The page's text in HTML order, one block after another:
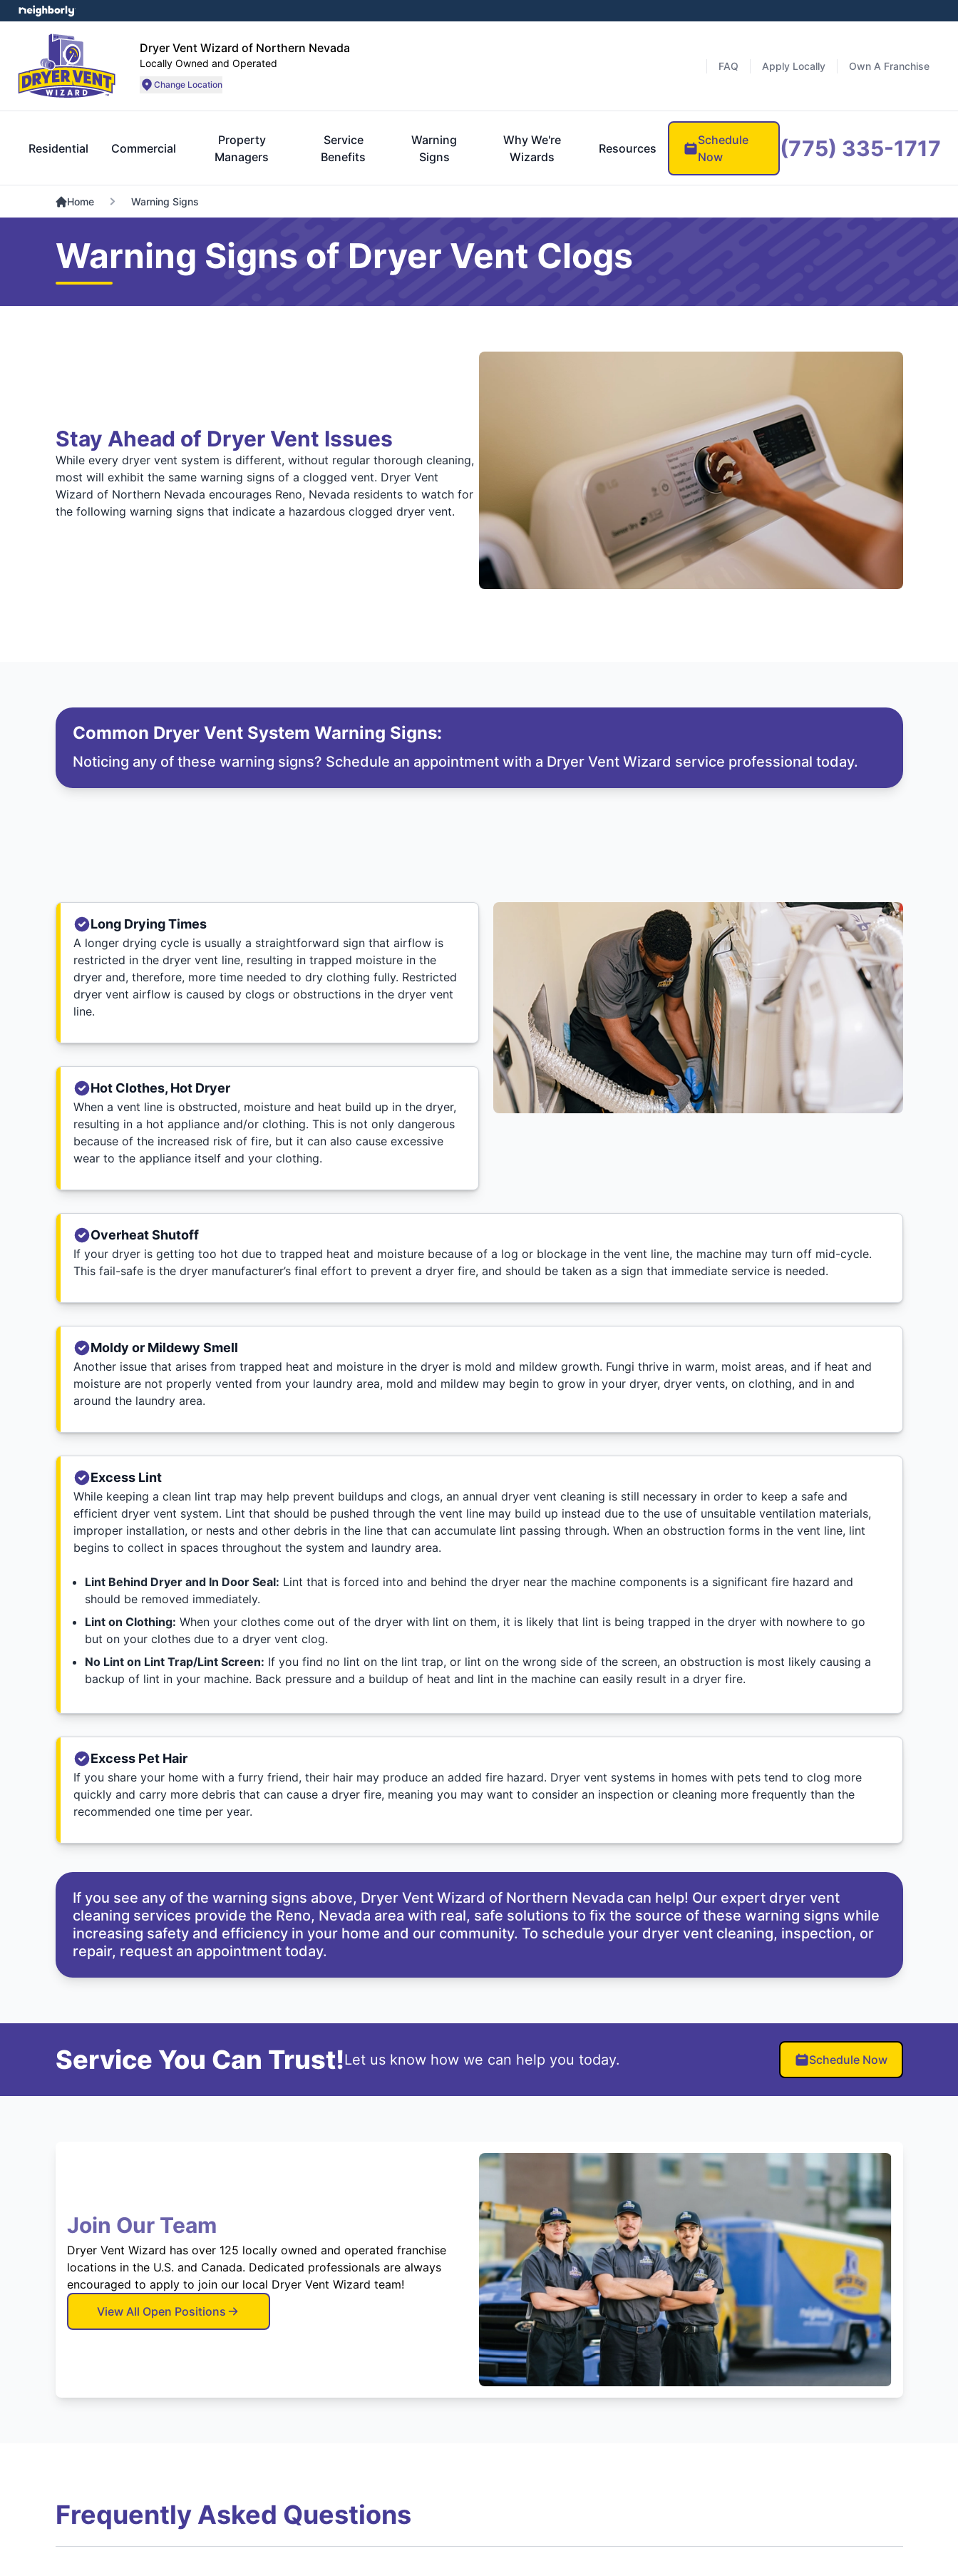
Dryer Vent Wizard of Northern Nevada
Locally Owned and Operated
Change Location
FAQ Apply Locally Own A Franchise
Residential Commercial
Property
Managers
Service
Benefits
Warning
Signs
Why We're
Wizards
Resources
Schedule
Now
(775) 335-1717
Home Warning Signs
Warning Signs of Dryer Vent Clogs
Stay Ahead of Dryer Vent Issues
While every dryer vent system is different, without regular thorough cleaning,
most will exhibit the same warning signs of a clogged vent. Dryer Vent
Wizard of Northern Nevada encourages Reno, Nevada residents to watch for
the following warning signs that indicate a hazardous clogged dryer vent.
Common Dryer Vent System Warning Signs:
Noticing any of these warning signs? Schedule an appointment with a Dryer Vent Wizard service professional today.
Long Drying Times
A longer drying cycle is usually a straightforward sign that airflow is
restricted in the dryer vent line, resulting in trapped moisture in the
dryer and, therefore, more time needed to dry clothing fully. Restricted
dryer vent airflow is caused by clogs or obstructions in the dryer vent
line.
Hot Clothes, Hot Dryer
When a vent line is obstructed, moisture and heat build up in the dryer,
resulting in a hot appliance and/or clothing. This is not only dangerous
because of the increased risk of fire, but it can also cause excessive
wear to the appliance itself and your clothing.
Overheat Shutoff
If your dryer is getting too hot due to trapped heat and moisture because of a log or blockage in the vent line, the machine may turn off mid-cycle.
This fail-safe is the dryer manufacturer’s final effort to prevent a dryer fire, and should be taken as a sign that immediate service is needed.
Moldy or Mildewy Smell
Another issue that arises from trapped heat and moisture in the dryer is mold and mildew growth. Fungi thrive in warm, moist areas, and if heat and
moisture are not properly vented from your laundry area, mold and mildew may begin to grow in your dryer, dryer vents, on clothing, and in and
around the laundry area.
Excess Lint
While keeping a clean lint trap may help prevent buildups and clogs, an annual dryer vent cleaning is still necessary in order to keep a safe and
efficient dryer vent system. Lint that should be pushed through the vent line may build up instead due to the use of unsuitable ventilation materials,
improper installation, or nests and other debris in the line that can accumulate lint passing through. When an obstruction forms in the vent line, lint
begins to collect in spaces throughout the system and laundry area.
Lint Behind Dryer and In Door Seal: Lint that is forced into and behind the dryer near the machine components is a significant fire hazard and
should be removed immediately.
Lint on Clothing: When your clothes come out of the dryer with lint on them, it is likely that lint is being trapped in the dryer with nowhere to go
but on your clothes due to a dryer vent clog.
No Lint on Lint Trap/Lint Screen: If you find no lint on the lint trap, or lint on the wrong side of the screen, an obstruction is most likely causing a
backup of lint in your machine. Back pressure and a buildup of heat and lint in the machine can easily result in a dryer fire.
Excess Pet Hair
If you share your home with a furry friend, their hair may produce an added fire hazard. Dryer vent systems in homes with pets tend to clog more
quickly and carry more debris that can cause a dryer fire, meaning you may want to consider an inspection or cleaning more frequently than the
recommended one time per year.
If you see any of the warning signs above, Dryer Vent Wizard of Northern Nevada can help! Our expert dryer vent
cleaning services provide the Reno, Nevada area with real, safe solutions to fix the source of these warning signs while
increasing safety and efficiency in your home and our community. To schedule your dryer vent cleaning, inspection, or
repair, request an appointmenttoday.
Service You Can Trust!Let us know how we can help you today. Schedule Now
Join Our Team
Dryer Vent Wizard has over 125 locally owned and operated franchise
locations in the U.S. and Canada. Dedicated professionals are always
encouraged to apply to join our local Dryer Vent Wizard team!
View All Open Positions
Frequently Asked Questions